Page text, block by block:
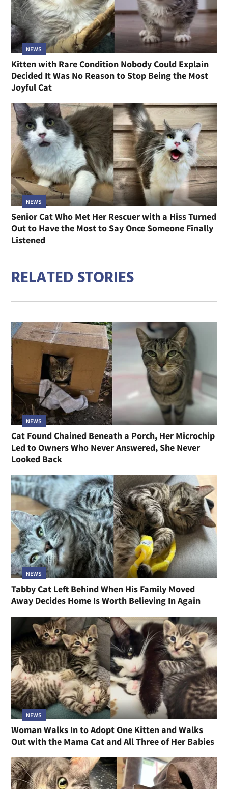
NEWS
Kitten with Rare Condition Nobody Could Explain
Decided It Was No Reason to Stop Being the Most
Joyful Cat
NEWS
Senior Cat Who Met Her Rescuer with a Hiss Turned
Out to Have the Most to Say Once Someone Finally
Listened
RELATED STORIES
NEWS
Cat Found Chained Beneath a Porch, Her Microchip
Led to Owners Who Never Answered, She Never
Looked Back
NEWS
Tabby Cat Left Behind When His Family Moved
Away Decides Home Is Worth Believing In Again
NEWS
Woman Walks In to Adopt One Kitten and Walks
Out with the Mama Cat and All Three of Her Babies